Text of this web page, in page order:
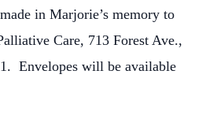
in Marjorie’s memory to
Care, 713 Forest Ave.,
Envelopes will be available